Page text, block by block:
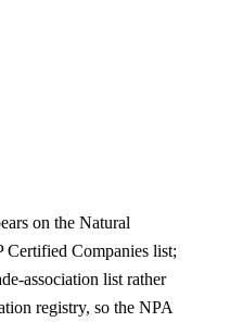
on the Natural
Certified Companies list;
association list rather
registry, so the NPA